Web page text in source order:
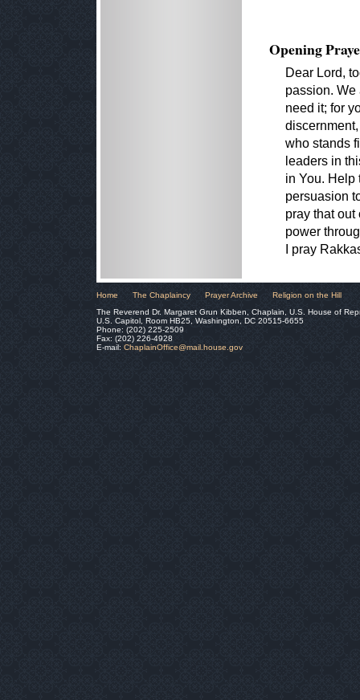
Opening
Dear Lord,
passion. We
need it; for
who stands
leaders in
in You. Help
persuasion
pray that
power
I pray
Home The Chaplaincy Prayer Archive
Religion on the Hill
The Reverend Dr. Margaret Grun Kibben, Chaplain, U.S. House of
U.S. Capitol, Room HB25, Washington, DC 20515-6655
Phone: (202) 225-2509
Fax: (202) 226-4928
E-mail: ChaplainOffice@mail.house.gov